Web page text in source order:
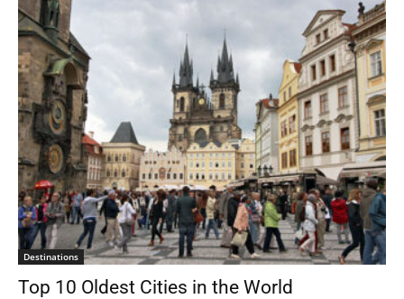
Destinations
Top 10 Oldest Cities in the World